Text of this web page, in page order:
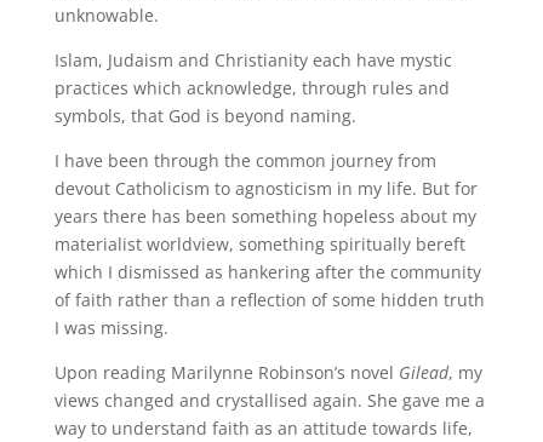
unknowable.
Islam, Judaism and Christianity each have mystic
practices which acknowledge, through rules and
symbols, that God is beyond naming.
I have been through the common journey from
devout Catholicism to agnosticism in my life. But for
years there has been something hopeless about my
materialist worldview, something spiritually bereft
which I dismissed as hankering after the community
of faith rather than a reflection of some hidden truth
I was missing.
Upon reading Marilynne Robinson’s novel Gilead, my
views changed and crystallised again. She gave me a
way to understand faith as an attitude towards life,